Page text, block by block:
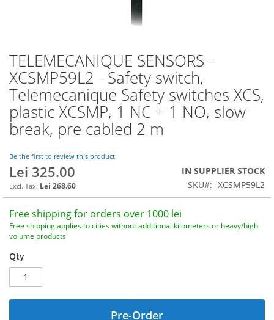
TELEMECANIQUE SENSORS -
XCSMP59L2 - Safety switch,
Telemecanique Safety switches XCS,
plastic XCSMP, 1 NC + 1 NO, slow
break, pre cabled 2 m
Be the first to review this product
Lei 325.00
Lei 268.60
IN SUPPLIER STOCK
SKU
XCSMP59L2
Free shipping for orders over 1000 lei
Free shipping applies to cities without additional kilometers or heavy/high
volume products
Qty
Pre-Order
Skip
to
the
beginning
the
images